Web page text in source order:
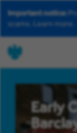
Important notice:
scams.
Learn more.
Early